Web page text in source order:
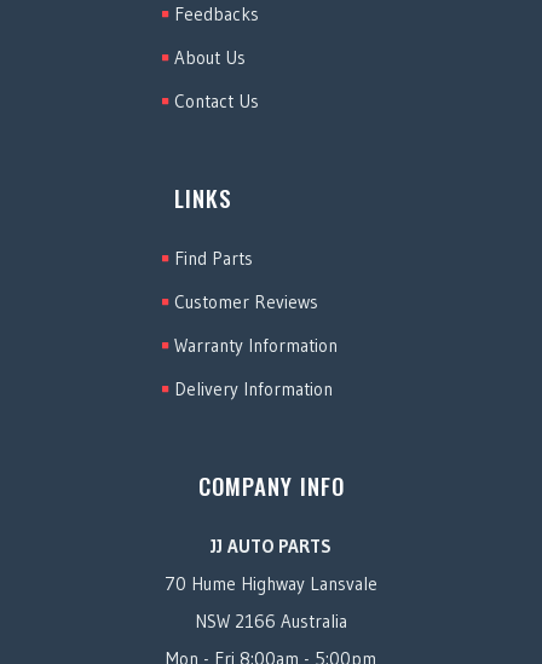
Feedbacks
About Us
Contact Us
LINKS
Find Parts
Customer Reviews
Warranty Information
Delivery Information
COMPANY INFO
JJ AUTO PARTS
70 Hume Highway Lansvale
NSW 2166 Australia
Mon - Fri 8:00am - 5:00pm